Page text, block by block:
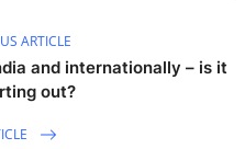
ARTICLE
and internationally – is it
out?